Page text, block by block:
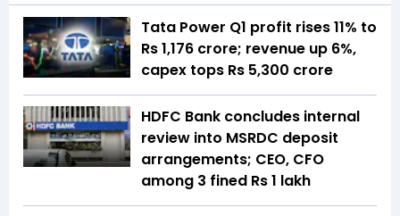
Tata Power Q1 profit rises 11% to
Rs 1,176 crore; revenue up 6%,
capex tops Rs 5,300 crore
HDFC Bank concludes internal
review into MSRDC deposit
arrangements; CEO, CFO
among 3 fined Rs 1 lakh